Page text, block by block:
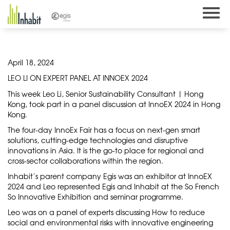
Skip
content
April 18, 2024
LEO LI ON EXPERT PANEL AT INNOEX 2024
This week Leo Li, Senior Sustainability Consultant | Hong
Kong, took part in a panel discussion at InnoEX 2024 in Hong
Kong.
The four-day InnoEx Fair has a focus on next-gen smart
solutions, cutting-edge technologies and disruptive
innovations in Asia. It is the go-to place for regional and
cross-sector collaborations within the region.
Inhabit’s parent company Egis was an exhibitor at InnoEX
2024 and Leo represented Egis and Inhabit at the So French
So Innovative Exhibition and seminar programme.
Leo was on a panel of experts discussing How to reduce
social and environmental risks with innovative engineering